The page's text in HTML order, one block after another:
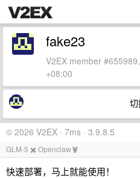
fake23
V2EX member
+08:00
© 2026 V2EX · 7ms · 3.9.8.5
GLM-5 ✖️ Openclaw🦞
快速部署，马上就能使用！